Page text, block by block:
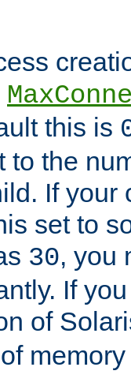
this is
to the
If your
set to
30, you
If
of